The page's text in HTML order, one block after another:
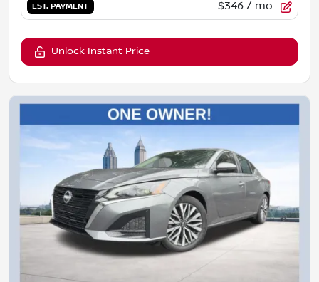
EST. PAYMENT $346 / mo.
Unlock Instant Price